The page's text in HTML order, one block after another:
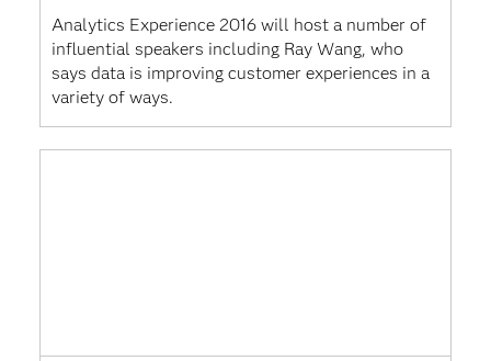
Analytics Experience 2016 will host a number of
influential speakers including Ray Wang, who
says data is improving customer experiences in a
variety of ways.